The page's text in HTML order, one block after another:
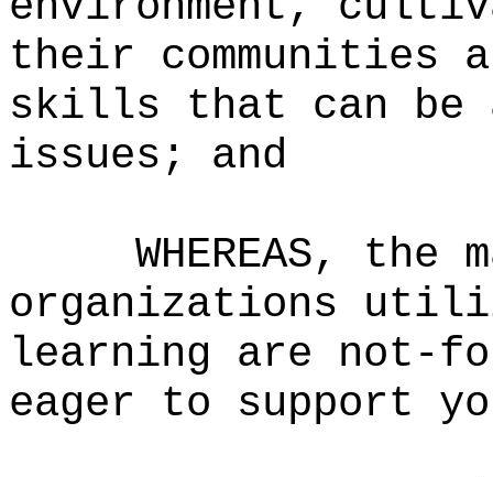
their
skills that can be
issues ; and
WHEREAS, the
organizations
learning are not-
eager to support